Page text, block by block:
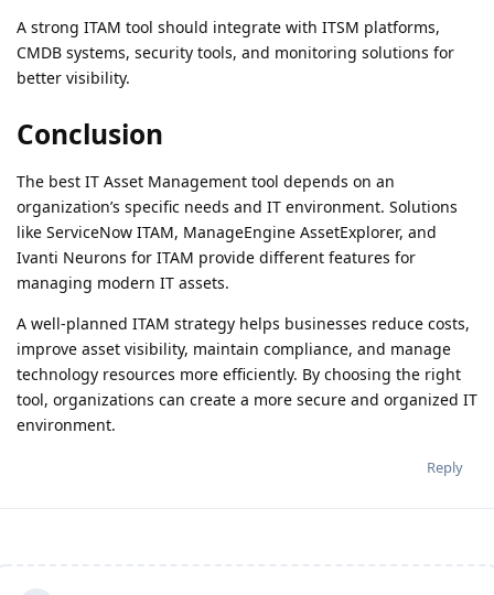
A strong ITAM tool should integrate with ITSM platforms,
CMDB systems, security tools, and monitoring solutions for
better visibility.
Conclusion
The best IT Asset Management tool depends on an
organization’s specific needs and IT environment. Solutions
like ServiceNow ITAM, ManageEngine AssetExplorer, and
Ivanti Neurons for ITAM provide different features for
managing modern IT assets.
A well-planned ITAM strategy helps businesses reduce costs,
improve asset visibility, maintain compliance, and manage
technology resources more efficiently. By choosing the right
tool, organizations can create a more secure and organized IT
environment.
Reply